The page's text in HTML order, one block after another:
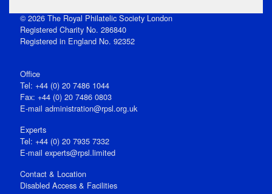
© 2026 The Royal Philatelic Society London
Registered Charity No. 286840
Registered in England No. 92352
Office
Tel: +44 (0) 20 7486 1044
Fax: +44 (0) 20 7486 0803
E‑mail administration@rpsl.org.uk
Experts
Tel: +44 (0) 20 7935 7332
E-mail experts@rpsl.limited
Contact & Location
Disabled Access & Facilities